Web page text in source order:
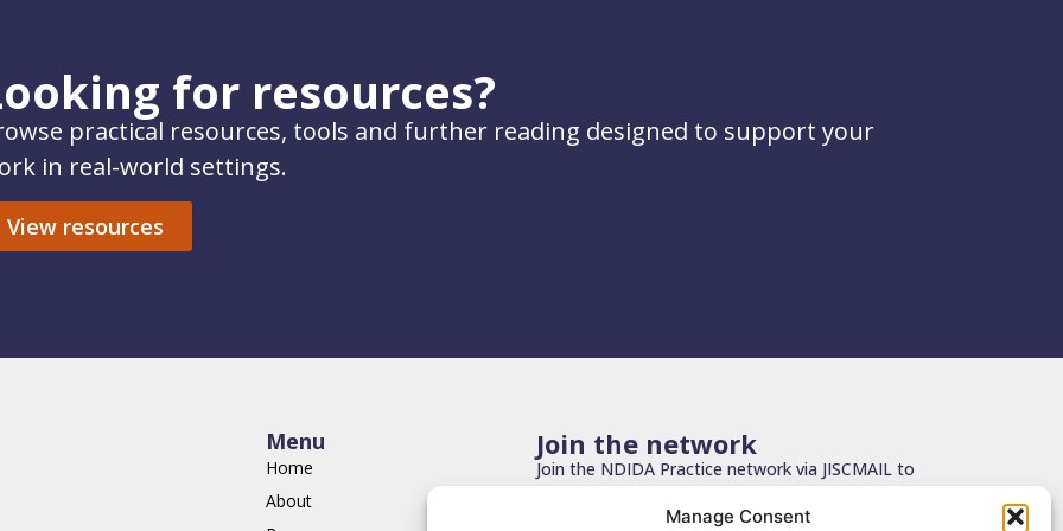
Manage Consent
for resources?
practical resources, tools and further reading designed to support your
in real-world settings.
View resources
Menu
Home
About
Join the network
Join the NDIDA Practice network via JISCMAIL to